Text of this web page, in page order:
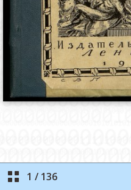
1 / 136